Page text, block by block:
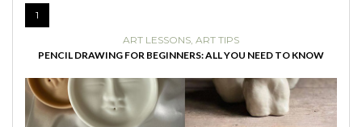
1
ART LESSONS ART TIPS
PENCIL DRAWING FOR BEGINNERS: ALL YOU NEED TO KNOW